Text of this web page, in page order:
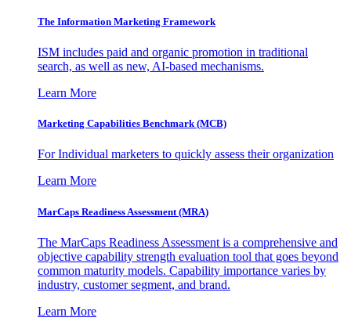
The Information Marketing Framework
ISM includes paid and organic promotion in traditional
search, as well as new, AI-based mechanisms.
Learn More
Marketing Capabilities Benchmark (MCB)
For Individual marketers to quickly assess their organization
Learn More
MarCaps Readiness Assessment (MRA)
The MarCaps Readiness Assessment is a comprehensive and
objective capability strength evaluation tool that goes beyond
common maturity models. Capability importance varies by
industry, customer segment, and brand.
Learn More